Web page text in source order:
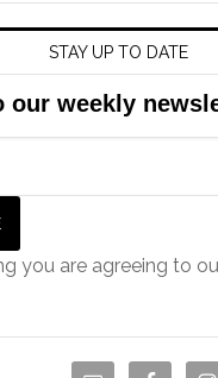
STAY UP TO DATE
our weekly
you are agreeing to